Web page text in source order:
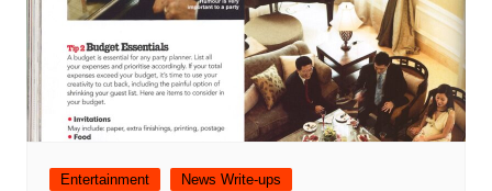
Entertainment News Write-ups